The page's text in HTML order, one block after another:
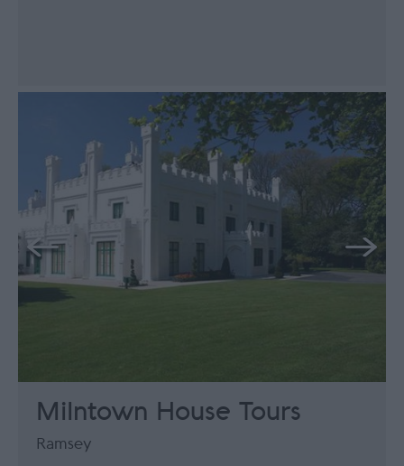
Milntown House Tours
Ramsey